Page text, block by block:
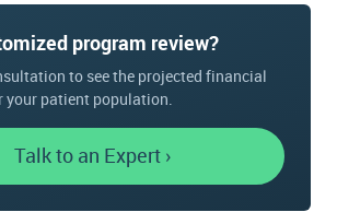
program review?
to see the projected financial
patient population.
Talk to an Expert ›